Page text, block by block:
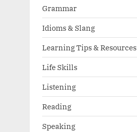
Grammar
Idioms & Slang
Learning Tips & Resources
Life Skills
Listening
Reading
Speaking